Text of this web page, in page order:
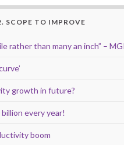
SCOPE TO IMPROVE
rather than many an inch” – MGI
growth in future?
every year!
boom